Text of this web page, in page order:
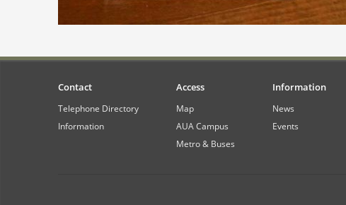
Contact
Telephone Directory
Information
Access
Map
AUA Campus
Metro & Buses
Information
News
Events